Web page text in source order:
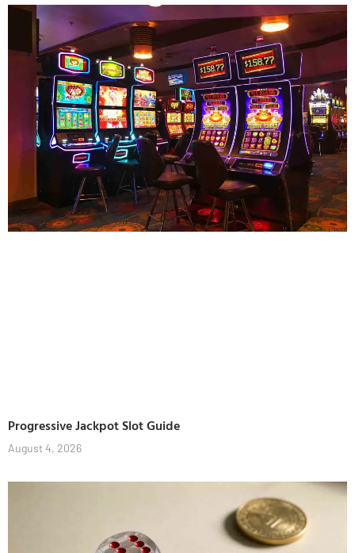
Progressive Jackpot Slot Guide
August 4, 2026